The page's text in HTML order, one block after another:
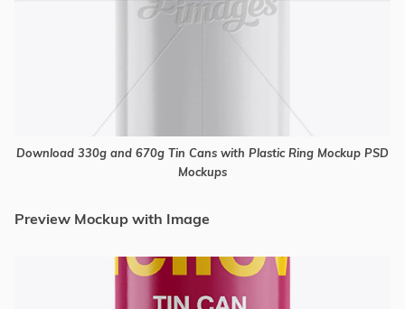
Download 330g and 670g Tin Cans with Plastic Ring Mockup PSD
Mockups
Preview Mockup with Image